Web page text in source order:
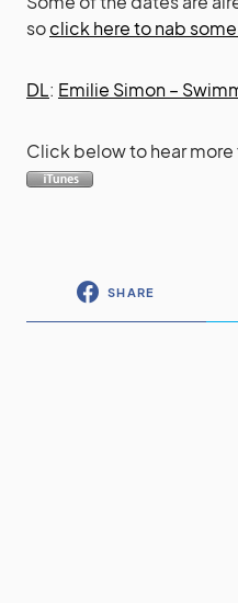
soclick here to nab
DL: Emilie Simon –
Click below to hear more
SHARE